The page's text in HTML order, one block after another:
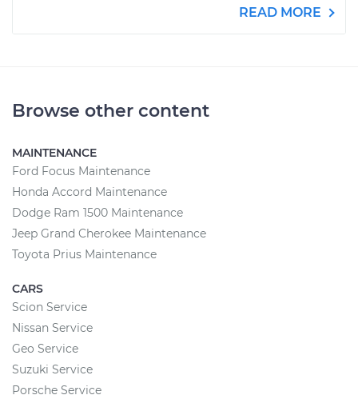
READ MORE
Browse other content
MAINTENANCE
Ford Focus Maintenance
Honda Accord Maintenance
Dodge Ram 1500 Maintenance
Jeep Grand Cherokee Maintenance
Toyota Prius Maintenance
CARS
Scion Service
Nissan Service
Geo Service
Suzuki Service
Porsche Service